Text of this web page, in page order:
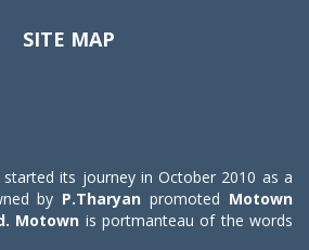
SITE MAP
started its journey in October 2010 as a
by P.Tharyan promoted Motown
Motown is portmanteau of the words